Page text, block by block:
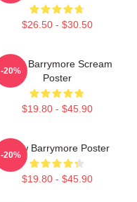
$26.50 - $30.50
Drew Barrymore Scream
Poster
$19.80 - $45.90
-20%
Drew Barrymore Poster
$19.80 - $45.90
-20%